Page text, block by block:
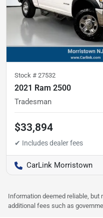
Stock # 27532
2021 Ram 2500
Tradesman
$33,894
CarLink Morristown
Information deemed reliable,
additional fees such as